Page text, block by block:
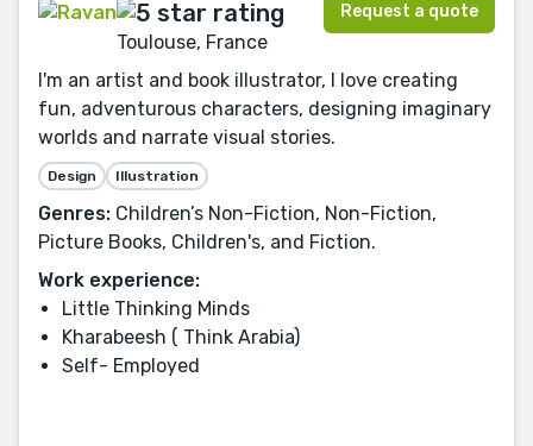
Toulouse, France
Request a quote
I'm an artist and book illustrator, I love creating
fun, adventurous characters, designing imaginary
worlds and narrate visual stories.
Design Illustration
Genres: Children’s Non-Fiction, Non-Fiction,
Picture Books, Children's, and Fiction.
Work experience:
Little Thinking Minds
Kharabeesh ( Think Arabia)
Self- Employed